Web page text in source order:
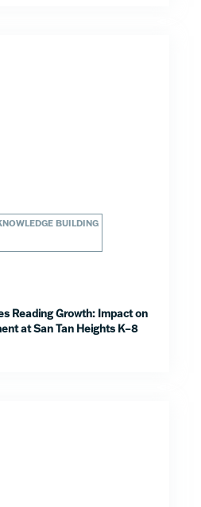
BUILDING
Reading Growth: Impact on
at San Tan Heights K–8